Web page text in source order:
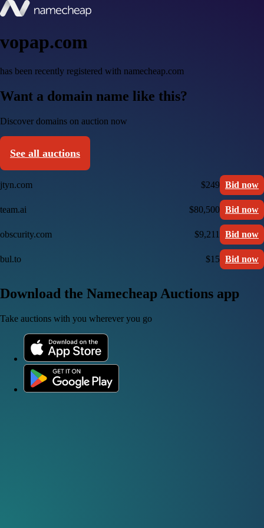
vopap.com
has been recently registered with namecheap.com
Want a domain name like this?
Discover domains on auction now
See all auctions
jtyn.com $249 Bid now
team.ai $80,500 Bid now
obscurity.com $9,211 Bid now
bul.to $15 Bid now
Download the Namecheap Auctions app
Take auctions with you wherever you go